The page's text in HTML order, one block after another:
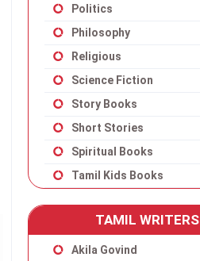
Politics
Philosophy
Religious
Science Fiction
Story Books
Short Stories
Spiritual Books
Tamil Kids Books
TAMIL WRITERS
Akila Govind